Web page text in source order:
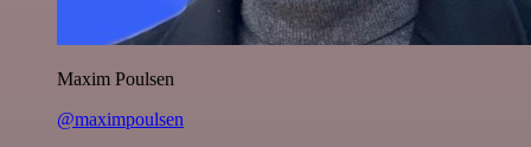
Maxim Poulsen
@maximpoulsen